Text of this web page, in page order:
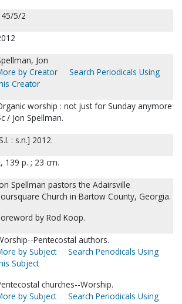
5/2
Jon
by Creator
Search Periodicals Using
Creator
worship : not just for Sunday anymore
/ Jon Spellman.
: s.n.] 2012.
139 p. ; 23 cm.
Spellman pastors the Adairsville
Church in Bartow County, Georgia.
by Rod Koop.
Pentecostal authors.
by Subject
Search Periodicals Using
Subject
churches--Worship.
by Subject
Search Periodicals Using